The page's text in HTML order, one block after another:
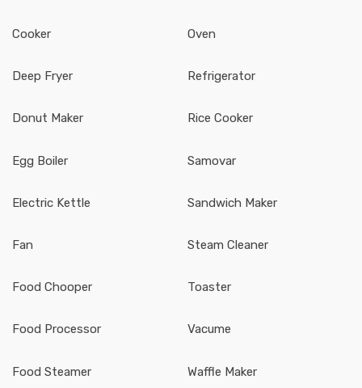
Cooker
Deep Fryer
Donut Maker
Egg Boiler
Electric Kettle
Fan
Food Chooper
Food Processor
Food Steamer
Oven
Refrigerator
Rice Cooker
Samovar
Sandwich Maker
Steam Cleaner
Toaster
Vacume
Waffle Maker